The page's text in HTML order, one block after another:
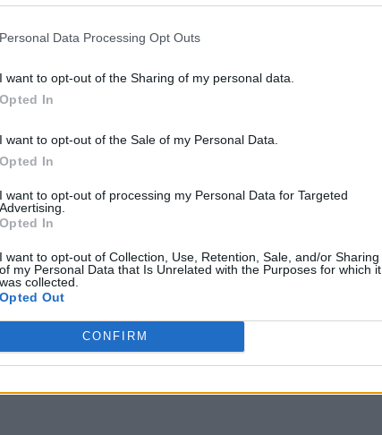
Personal Data Processing Opt Outs
I want to opt-out of the Sharing of my personal data.
Opted In
I want to opt-out of the Sale of my Personal Data.
Opted In
I want to opt-out of processing my Personal Data for Targeted
Advertising.
Opted In
I want to opt-out of Collection, Use, Retention, Sale, and/or Sharing
of my Personal Data that Is Unrelated with the Purposes for which it
was collected.
Opted Out
CONFIRM